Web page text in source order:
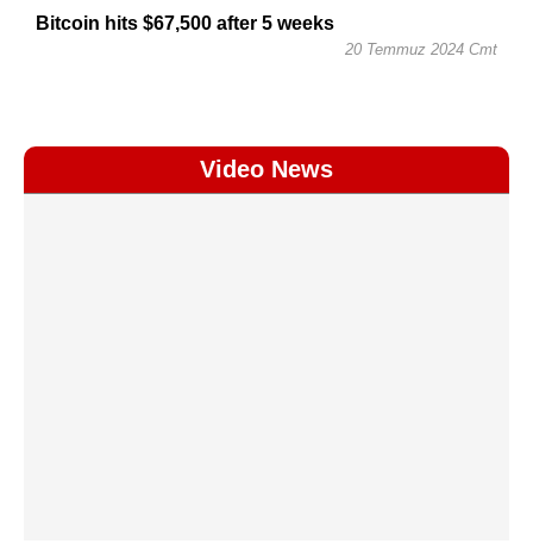
Bitcoin hits $67,500 after 5 weeks
20 Temmuz 2024 Cmt
Video News